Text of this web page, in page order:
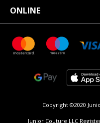
ONLINE
Copyright ©2020
Junior Couture LLC